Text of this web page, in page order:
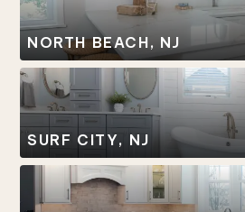
NORTH BEACH, NJ
SURF CITY, NJ